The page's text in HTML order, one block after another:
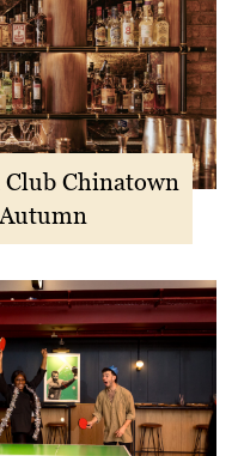
Chinatown